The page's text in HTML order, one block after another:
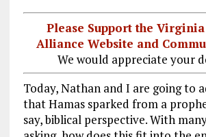
Please Support the
Alliance Website and
We would appreciate your
Today, Nathan and I are going to
that Hamas sparked from a
say, biblical perspective. With